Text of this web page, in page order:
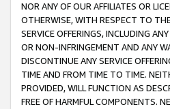
NOR ANY OF OUR AFFILIATES OR
OTHERWISE, WITH RESPECT TO
SERVICE OFFERINGS, INCLUDING
OR NON-INFRINGEMENT AND ANY
DISCONTINUE ANY SERVICE
TIME AND FROM TIME TO TIME.
PROVIDED, WILL FUNCTION AS
FREE OF HARMFUL COMPONENTS.